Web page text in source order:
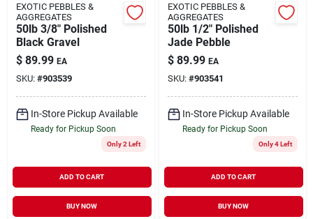
EXOTIC PEBBLES &
AGGREGATES
50lb 3/8" Polished
Black Gravel
$ 89.99 EA
SKU: #903539
In-Store Pickup Available
Ready for Pickup Soon
Only 2 Left
ADD TO CART
BUY NOW
EXOTIC PEBBLES &
AGGREGATES
50lb 1/2" Polished
Jade Pebble
$ 89.99 EA
SKU: #903541
In-Store Pickup Available
Ready for Pickup Soon
Only 4 Left
ADD TO CART
BUY NOW